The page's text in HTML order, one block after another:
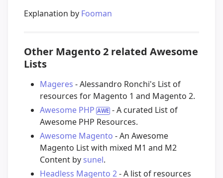
Explanation by Fooman
Other Magento 2 related Awesome
Lists
Mageres - Alessandro Ronchi's List of
resources for Magento 1 and Magento 2.
Awesome PHP
- A curated List of
Awesome PHP Resources.
Awesome Magento - An Awesome
Magento List with mixed M1 and M2
Content by sunel.
Headless Magento 2- A list of resources